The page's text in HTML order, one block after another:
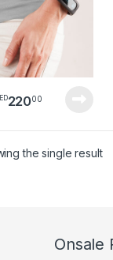
22000
the single result
Onsale